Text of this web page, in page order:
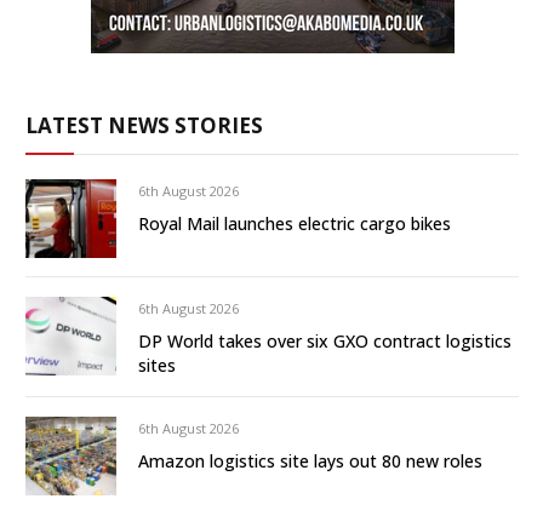
LATEST NEWS STORIES
6th August 2026
Royal Mail launches electric cargo bikes
6th August 2026
DP World takes over six GXO contract logistics
sites
6th August 2026
Amazon logistics site lays out 80 new roles